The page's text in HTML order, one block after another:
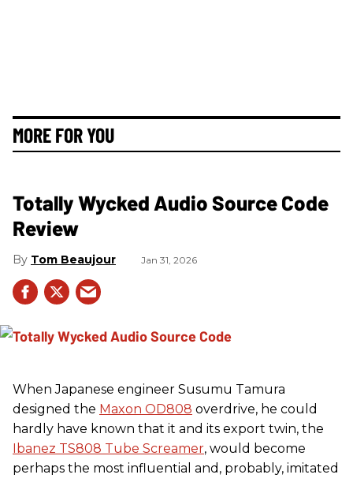
MORE FOR YOU
Totally Wycked Audio Source Code
Review
Tom Beaujour Jan 31, 2026
When Japanese engineer Susumu Tamura
designed the Maxon OD808 overdrive, he could
hardly have known that it and its export twin, the
Ibanez TS808 Tube Screamer, would become
perhaps the most influential and, probably, imitated